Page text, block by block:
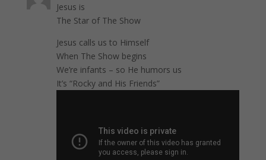
Jesus is
The Star of The Show
Jesus calls us to Himself
When The Show begins
We’re infants – so He humors us
It’s “Rocky and His Friends”